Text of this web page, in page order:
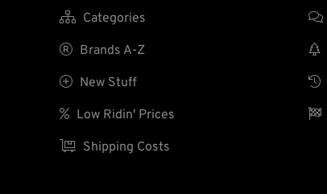
 Categories
 Brands A-Z
 New Stuff
 Low Ridin' Prices
 Shipping Costs



